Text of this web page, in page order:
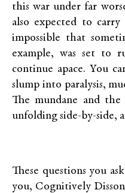
this war under far
also expected to
impossible that
example, was set to
continue apace. You
slump into paralysis,
The mundane and the
unfolding side-by-side,
These questions you
you, Cognitively